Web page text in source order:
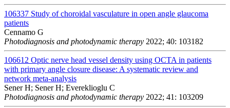
106337 Study of choroidal vasculature in open angle glaucoma
patients
Cennamo G
Photodiagnosis and photodynamic therapy 2022; 40: 103182
106612 Optic nerve head vessel density using OCTA in patients
with primary angle closure disease: A systematic review and
network meta-analysis
Sener H; Sener H; Evereklioglu C
Photodiagnosis and photodynamic therapy 2022; 41: 103209